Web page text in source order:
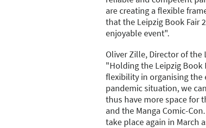
are creating a flexible
that the Leipzig Book Fair
enjoyable event".
Oliver Zille, Director of the
"Holding the Leipzig Book
flexibility in organising the
pandemic situation, we
thus have more space for
and the Manga Comic-
take place again in March